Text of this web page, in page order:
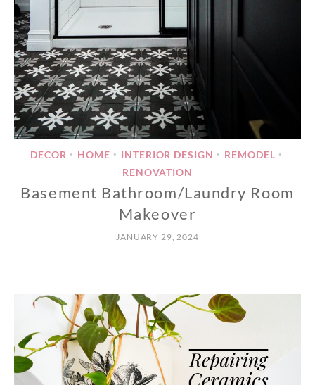
DECOR • HOME • INTERIOR DESIGN • REMODEL •
RENOVATION
Basement Bathroom/Laundry Room
Makeover
JANUARY 29, 2024